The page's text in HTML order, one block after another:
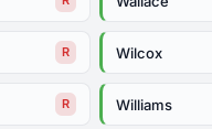
R Wilcox
R Williams